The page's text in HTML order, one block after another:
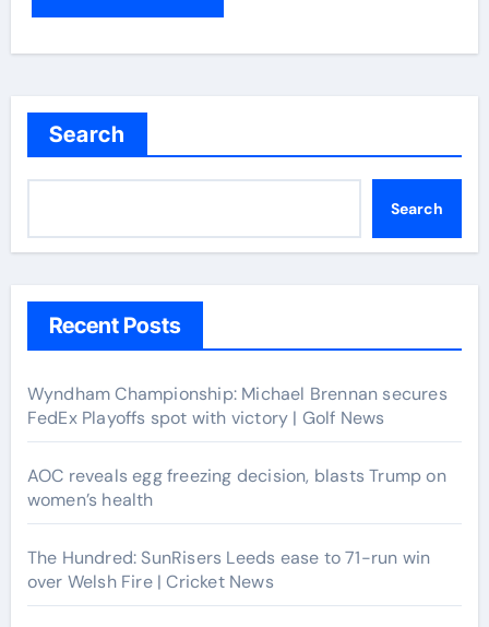
Search
Search
Recent Posts
Wyndham Championship: Michael Brennan secures
FedEx Playoffs spot with victory | Golf News
AOC reveals egg freezing decision, blasts Trump on
women’s health
The Hundred: SunRisers Leeds ease to 71-run win
over Welsh Fire | Cricket News